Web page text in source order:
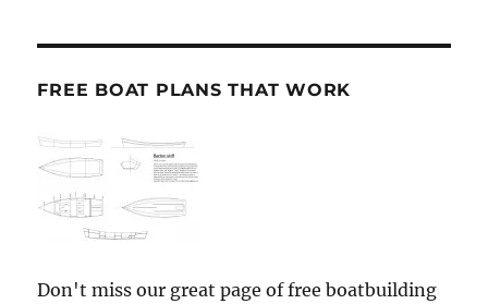
FREE BOAT PLANS THAT WORK
Don't miss our great page of free boatbuilding